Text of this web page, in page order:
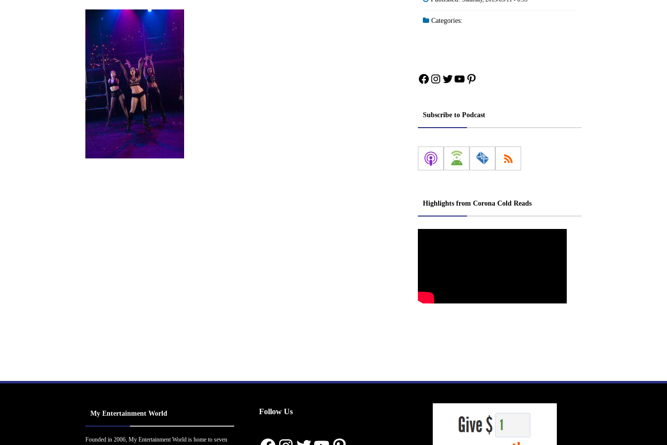
Categories:
Facebook
Instagram
Twitter
YouTube
Pinterest
Subscribe to Podcast
Highlights from Corona Cold Reads
My Entertainment World
Founded in 2006, My Entertainment World is home to seven
Follow Us